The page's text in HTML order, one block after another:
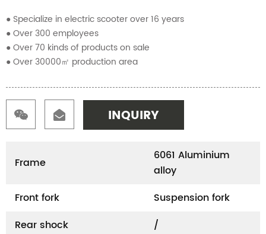
● Specialize in electric scooter over 16 years
● Over 300 employees
● Over 70 kinds of products on sale
● Over 30000㎡ production area
INQUIRY
Frame
6061 Aluminium
alloy
Front fork
Suspension fork
Rear shock
/